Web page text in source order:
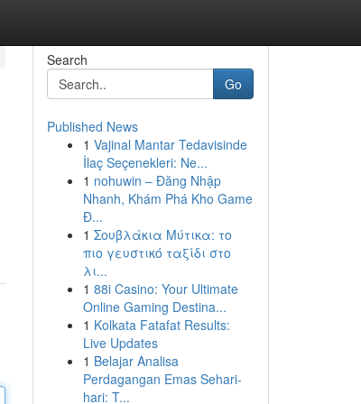
Search
Go
Published News
1 Vajinal Mantar Tedavisinde
İlaç Seçenekleri: Ne...
1 nohuwin – Đăng Nhập
Nhanh, Khám Phá Kho Game
Đ...
1 Σουβλάκια Μύτικα: το
πιο γευστικό ταξίδι στο
λι...
1 88i Casino: Your Ultimate
Online Gaming Destina...
1 Kolkata Fatafat Results:
Live Updates
1 Belajar Analisa
Perdagangan Emas Sehari-
hari: T...